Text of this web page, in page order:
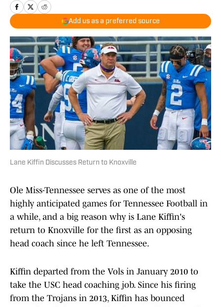
Add us as a preferred source
Lane Kiffin Discusses Return to Knoxville
Ole Miss-Tennessee serves as one of the most
highly anticipated games for Tennessee Football in
a while, and a big reason why is Lane Kiffin's
return to Knoxville for the first as an opposing
head coach since he left Tennessee.
Kiffin departed from the Vols in January 2010 to
take the USC head coaching job. Since his firing
from the Trojans in 2013, Kiffin has bounced